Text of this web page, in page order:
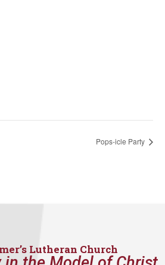
Pops-icle Party
Lutheran Church